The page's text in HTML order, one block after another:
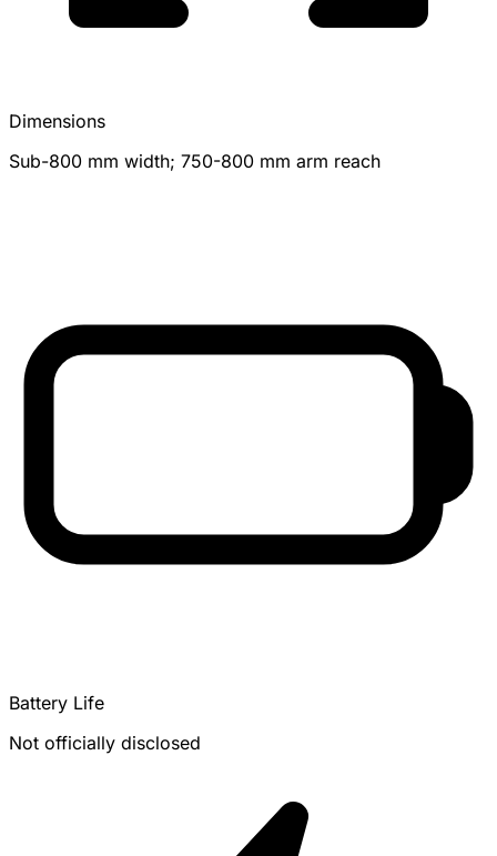
Dimensions
Sub-800 mm width; 750-800 mm arm reach
Battery Life
Not officially disclosed